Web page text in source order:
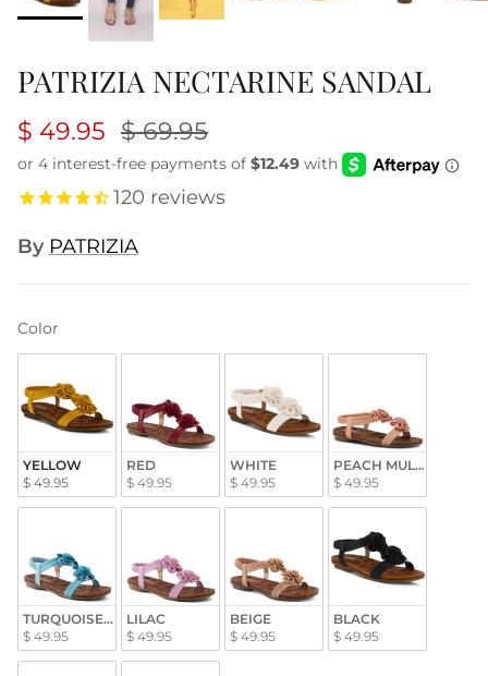
PATRIZIA NECTARINE SANDAL
$ 49.95 $ 69.95
120 reviews
By PATRIZIA
Color
YELLOW
$ 49.95
RED
$ 49.95
WHITE
$ 49.95
PEACH MULTI
$ 49.95
TURQUOISE MULTI
$ 49.95
LILAC
$ 49.95
BEIGE
$ 49.95
BLACK
$ 49.95